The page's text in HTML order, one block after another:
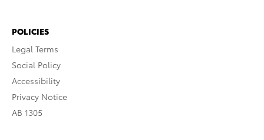
POLICIES
Legal Terms
Social Policy
Accessibility
Privacy Notice
AB 1305